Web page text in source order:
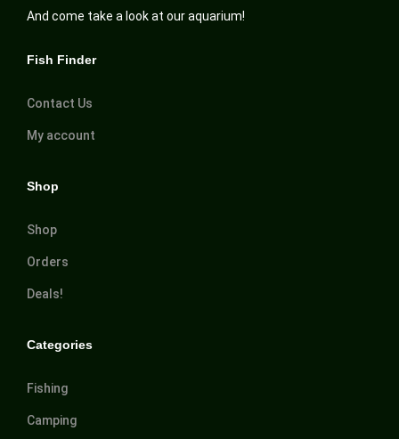
And come take a look at our aquarium!
Fish Finder
Contact Us
My account
Shop
Shop
Orders
Deals!
Categories
Fishing
Camping